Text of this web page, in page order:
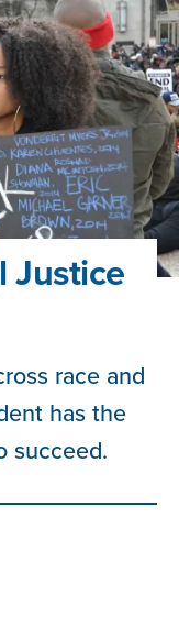
Justice
race and
has the
succeed.